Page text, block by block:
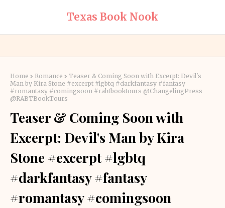
Texas Book Nook
Home Romance
Teaser & Coming Soon with Excerpt: Devil's
Man by Kira Stone #excerpt #lgbtq #darkfantasy #fantasy
#romantasy #comingsoon #rabtbooktours @ChangelingPress
@RABTBookTours
Teaser & Coming Soon with
Excerpt: Devil's Man by Kira
Stone #excerpt #lgbtq
#darkfantasy #fantasy
#romantasy #comingsoon